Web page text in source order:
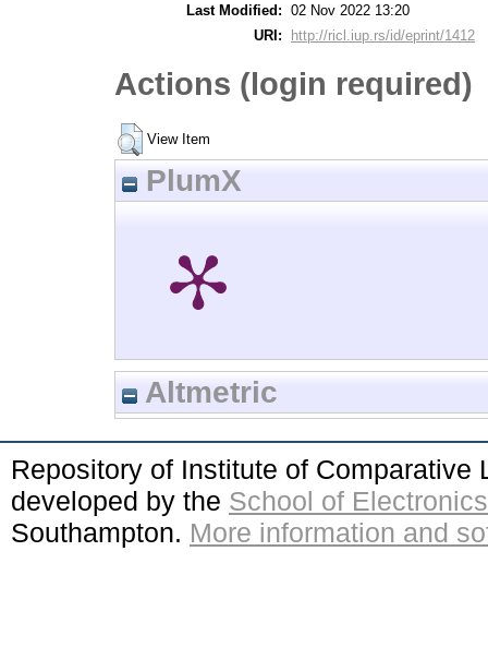
Last Modified: 02 Nov 2022 13:20
URI:
http://ricl.iup.rs/id/eprint/1412
Actions (login required)
View Item
PlumX
Altmetric
Repository of Institute of
developed by the School of
Southampton. More information and